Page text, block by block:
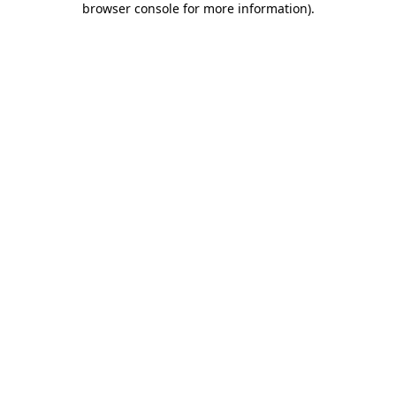
browser console for more information).